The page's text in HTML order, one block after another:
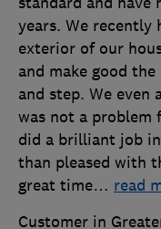
years. We recently
exterior of our
and make good
and step. We even
was not a problem
did a brilliant job
than pleased with
great time… read
Customer in